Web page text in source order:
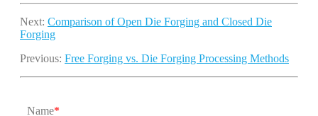
Next: Comparison of Open Die Forging and Closed Die
Forging
Previous: Free Forging vs. Die Forging Processing Methods
Name*